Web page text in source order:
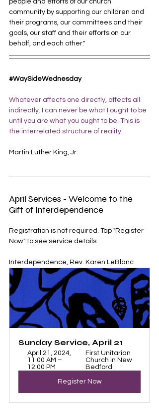
people and efforts of our church
community by supporting our children and
their programs, our committees and their
goals, our staff and their efforts on our
behalf, and each other."
#WaySideWednesday
Whatever affects one directly, affects all
indirectly. I can never be what I ought to be
until you are what you ought to be. This is
the interrelated structure of reality.
Martin Luther King, Jr.
April Services - Welcome to the
Gift of Interdependence
Registration is not required. Tap "Register
Now" to see service details.
Interdependence, Rev. Karen LeBlanc
Sunday Service, April 21
April 21, 2024,
11:00 AM –
12:00 PM
First Unitarian
Church in New
Bedford
Register Now